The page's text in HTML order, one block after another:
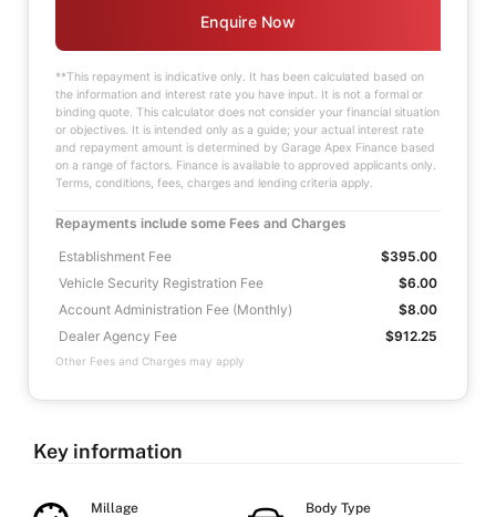
Enquire Now
**This repayment is indicative only. It has been calculated based on
the information and interest rate you have input. It is not a formal or
binding quote. This calculator does not consider your financial situation
or objectives. It is intended only as a guide; your actual interest rate
and repayment amount is determined by Garage Apex Finance based
on a range of factors. Finance is available to approved applicants only.
Terms, conditions, fees, charges and lending criteria apply.
Repayments include some Fees and Charges
Establishment Fee
$395.00
Vehicle Security Registration Fee
$6.00
Account Administration Fee (Monthly)
$8.00
Dealer Agency Fee
$912.25
Other Fees and Charges may apply
Key information
Millage
Body Type